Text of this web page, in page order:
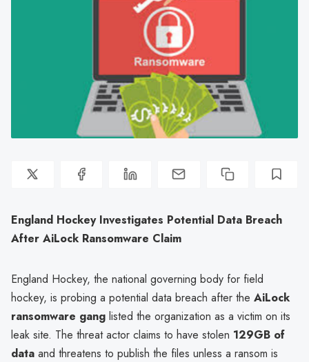
England Hockey Investigates Potential Data Breach
After AiLock Ransomware Claim
England Hockey, the national governing body for field
hockey, is probing a potential data breach after the AiLock
ransomware gang listed the organization as a victim on its
leak site. The threat actor claims to have stolen 129GB of
data and threatens to publish the files unless a ransom is